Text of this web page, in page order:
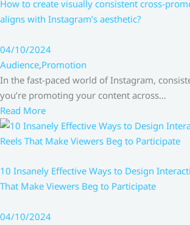
How to create visually consistent cross-
aligns with Instagram’s aesthetic?
04/10/2024
Audience,Promotion
In the fast-paced world of Instagram,
you’re promoting your content across…
Read More
10 Insanely Effective Ways to Design
That Make Viewers Beg to Participate
04/10/2024